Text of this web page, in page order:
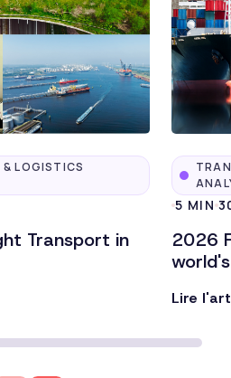
LOGISTICS
Transport in
5 MIN
2026
Lire